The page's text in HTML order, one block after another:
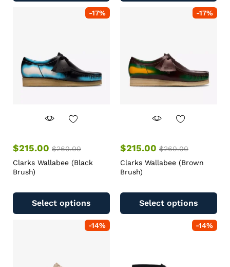
-17%
$215.00 $260.00
Clarks Wallabee (Black
Brush)
Select options
-17%
$215.00 $260.00
Clarks Wallabee (Brown
Brush)
Select options
-14% -14%